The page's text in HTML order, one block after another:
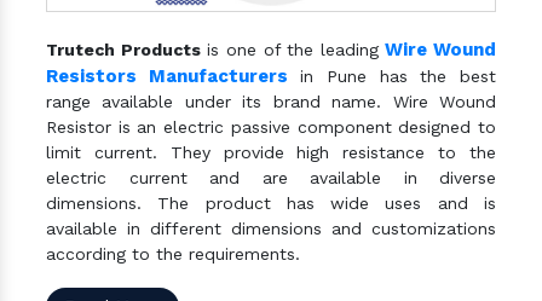
Trutech Productsis one of the leadingWire Wound
Resistors Manufacturers in Pune has the best
range available under its brand name. Wire Wound
Resistor is an electric passive component designed to
limit current. They provide high resistance to the
electric current and are available in diverse
dimensions. The product has wide uses and is
available in different dimensions and customizations
according to the requirements.